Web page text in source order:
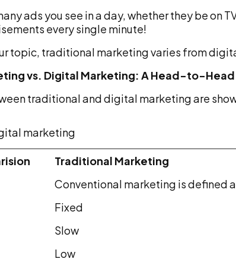
ads you see in a day, whether they be on
every single minute!
topic, traditional marketing varies from
vs. Digital Marketing: A Head-to-Head
traditional and digital marketing are
Traditional Marketing
Conventional marketing is defined
Fixed
Slow
Low